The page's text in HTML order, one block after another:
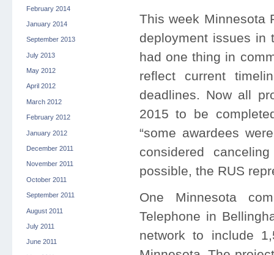
February 2014
January 2014
September 2013
July 2013
May 2012
April 2012
March 2012
February 2012
January 2012
December 2011
November 2011
October 2011
September 2011
August 2011
July 2011
June 2011
This week Minnesota
deployment issues in
had one thing in
reflect current
deadlines. Now all
2015 to be
“some awardees
considered
possible, the RUS
One Minnesota
Telephone in
network to include